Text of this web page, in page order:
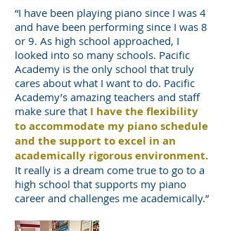
“I have been playing piano since I was 4
and have been performing since I was 8
or 9. As high school approached, I
looked into so many schools. Pacific
Academy is the only school that truly
cares about what I want to do. Pacific
Academy’s amazing teachers and staff
make sure that I have the flexibility
to accommodate my piano schedule
and the support to excel in an
academically rigorous environment.
It really is a dream come true to go to a
high school that supports my piano
career and challenges me academically.”